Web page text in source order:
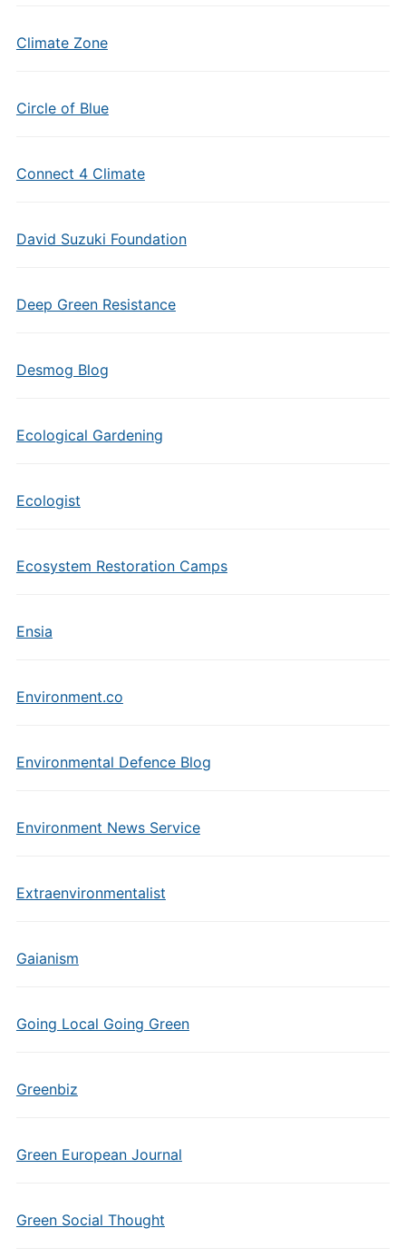
Climate Zone
Circle of Blue
Connect 4 Climate
David Suzuki Foundation
Deep Green Resistance
Desmog Blog
Ecological Gardening
Ecologist
Ecosystem Restoration Camps
Ensia
Environment.co
Environmental Defence Blog
Environment News Service
Extraenvironmentalist
Gaianism
Going Local Going Green
Greenbiz
Green European Journal
Green Social Thought